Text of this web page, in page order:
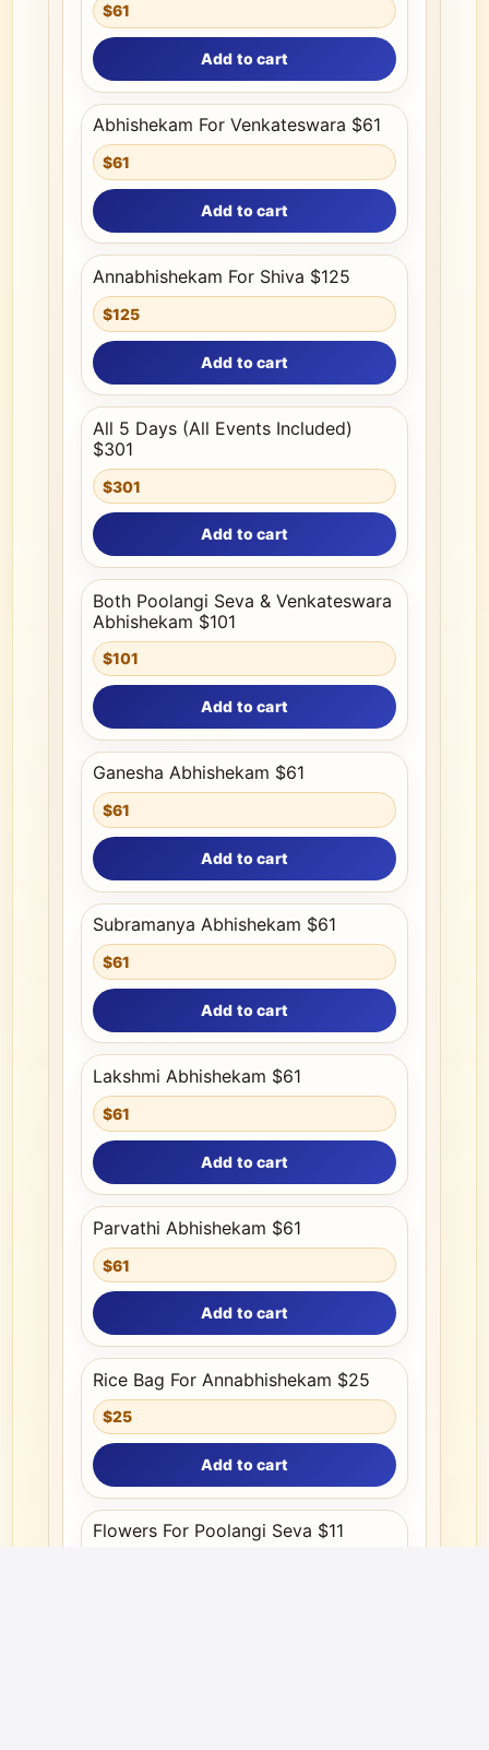
$61
Add to cart
Abhishekam For Venkateswara $61
$61
Add to cart
Annabhishekam For Shiva $125
$125
Add to cart
All 5 Days (All Events Included)
$301
$301
Add to cart
Both Poolangi Seva & Venkateswara
Abhishekam $101
$101
Add to cart
Ganesha Abhishekam $61
$61
Add to cart
Subramanya Abhishekam $61
$61
Add to cart
Lakshmi Abhishekam $61
$61
Add to cart
Parvathi Abhishekam $61
$61
Add to cart
Rice Bag For Annabhishekam $25
$25
Add to cart
Flowers For Poolangi Seva $11